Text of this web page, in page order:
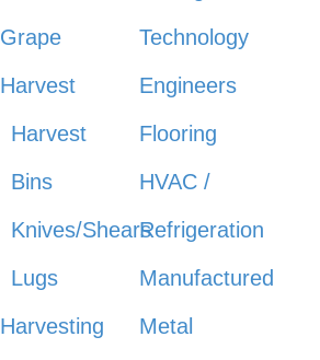
Grape
Harvest
Harvest
Bins
Knives/Shears
Lugs
Harvesting
Technology
Engineers
Flooring
HVAC /
Refrigeration
Manufactured
Metal